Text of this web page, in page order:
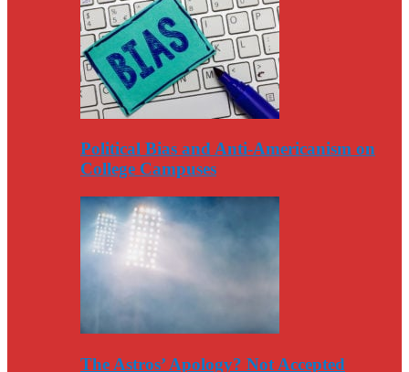
Political Bias and Anti-Americanism on
College Campuses
The Astros’ Apology? Not Accepted